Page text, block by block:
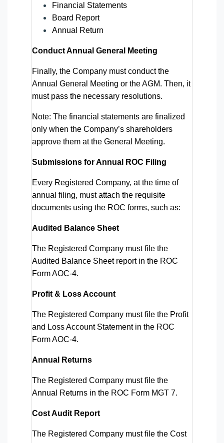
Financial Statements
Board Report
Annual Return
Conduct Annual General Meeting
Finally, the Company must conduct the
Annual General Meeting or the AGM. Then, it
must pass the necessary resolutions.
Note: The financial statements are finalized
only when the Company’s shareholders
approve them at the General Meeting.
Submissions for Annual ROC Filing
Every Registered Company, at the time of
annual filing, must attach the requisite
documents using the ROC forms, such as:
Audited Balance Sheet
The Registered Company must file the
Audited Balance Sheet report in the ROC
Form AOC-4.
Profit & Loss Account
The Registered Company must file the Profit
and Loss Account Statement in the ROC
Form AOC-4.
Annual Returns
The Registered Company must file the
Annual Returns in the ROC Form MGT 7.
Cost Audit Report
The Registered Company must file the Cost